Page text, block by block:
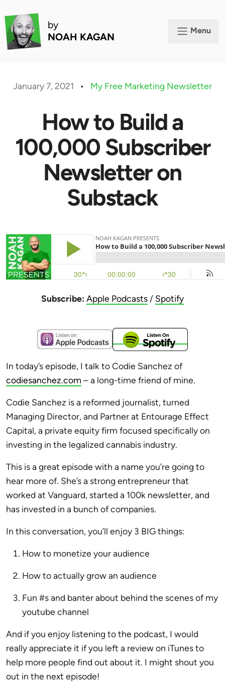
by
NOAH KAGAN
Menu
January 7, 2021 • My Free Marketing Newsletter
How to Build a
100,000 Subscriber
Newsletter on
Substack
Subscribe: Apple Podcasts / Spotify
In today’s episode, I talk to Codie Sanchez of
codiesanchez.com – a long-time friend of mine.
Codie Sanchez is a reformed journalist, turned
Managing Director, and Partner at Entourage Effect
Capital, a private equity firm focused specifically on
investing in the legalized cannabis industry.
This is a great episode with a name you’re going to
hear more of. She’s a strong entrepreneur that
worked at Vanguard, started a 100k newsletter, and
has invested in a bunch of companies.
In this conversation, you’ll enjoy 3 BIG things:
How to monetize your audience
How to actually grow an audience
Fun #s and banter about behind the scenes of my
youtube channel
And if you enjoy listening to the podcast, I would
really appreciate it if you left a review on iTunes to
help more people find out about it. I might shout you
out in the next episode!